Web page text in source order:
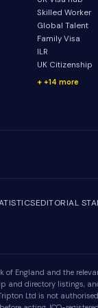
Skilled Worker
Global Talent
Family Visa
ILR
UK Citizenship
+14 more
EDITORIAL
England and the
and directory listings,
Ltd is not